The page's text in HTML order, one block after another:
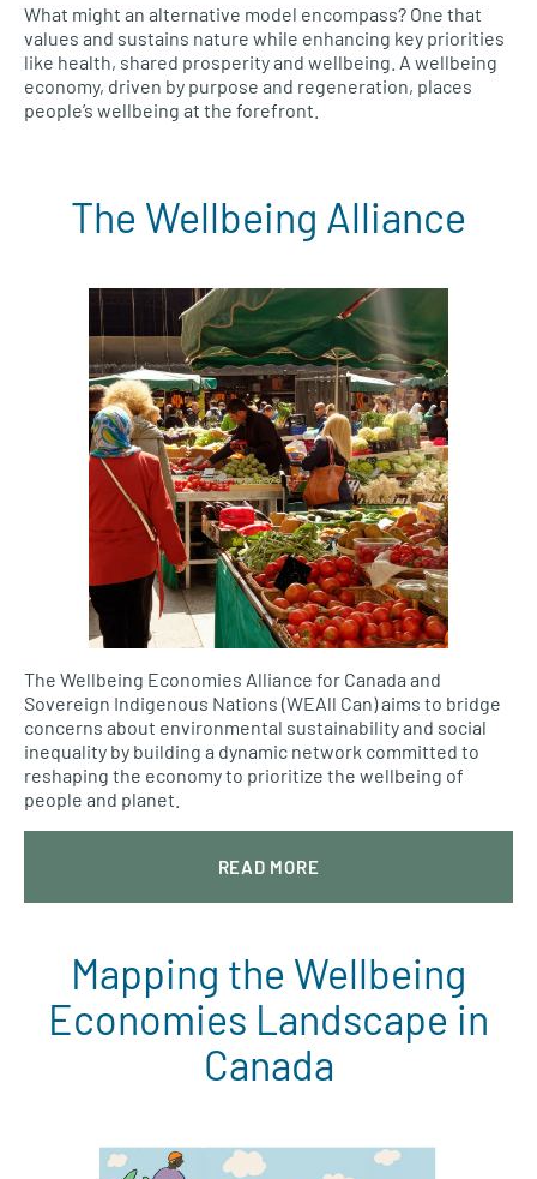
What might an alternative model encompass? One that
values and sustains nature while enhancing key priorities
like health, shared prosperity and wellbeing. A wellbeing
economy, driven by purpose and regeneration, places
people’s wellbeing at the forefront.
The Wellbeing Alliance
The Wellbeing Economies Alliance for Canada and
Sovereign Indigenous Nations (WEAll Can) aims to bridge
concerns about environmental sustainability and social
inequality by building a dynamic network committed to
reshaping the economy to prioritize the wellbeing of
people and planet.
READ MORE
Mapping the Wellbeing
Economies Landscape in
Canada